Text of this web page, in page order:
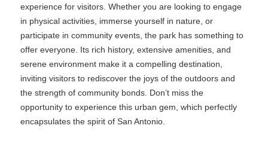
experience for visitors. Whether you are looking to engage
in physical activities, immerse yourself in nature, or
participate in community events, the park has something to
offer everyone. Its rich history, extensive amenities, and
serene environment make it a compelling destination,
inviting visitors to rediscover the joys of the outdoors and
the strength of community bonds. Don’t miss the
opportunity to experience this urban gem, which perfectly
encapsulates the spirit of San Antonio.